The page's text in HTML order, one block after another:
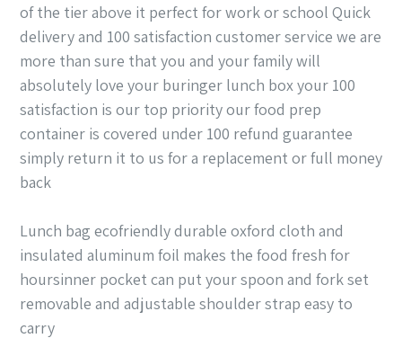
of the tier above it perfect for work or school Quick
delivery and 100 satisfaction customer service we are
more than sure that you and your family will
absolutely love your buringer lunch box your 100
satisfaction is our top priority our food prep
container is covered under 100 refund guarantee
simply return it to us for a replacement or full money
back
Lunch bag ecofriendly durable oxford cloth and
insulated aluminum foil makes the food fresh for
hoursinner pocket can put your spoon and fork set
removable and adjustable shoulder strap easy to
carry